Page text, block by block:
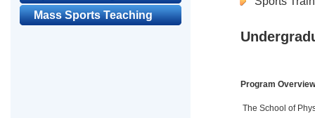
Mass Sports Teaching
Program
The School of